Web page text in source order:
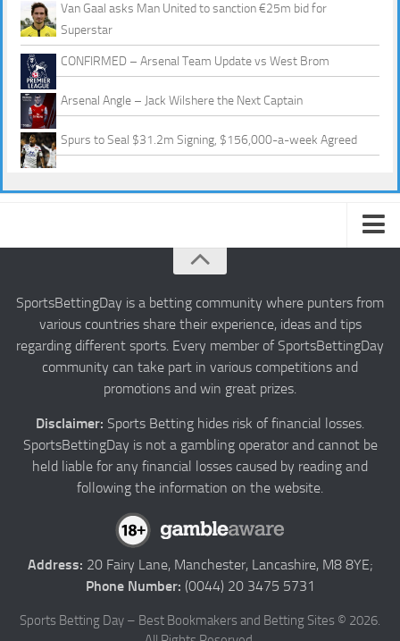
Van Gaal asks Man United to sanction €25m bid for
Superstar
CONFIRMED – Arsenal Team Update vs West Brom
Arsenal Angle – Jack Wilshere the Next Captain
Spurs to Seal $31.2m Signing, $156,000-a-week Agreed
Authors
Privacy
Contact
Terms and Conditions
SportsBettingDay is a betting community where punters from
various countries share their experience, ideas and tips
regarding different sports. Every member of SportsBettingDay
community can take part in various competitions and
promotions and win great prizes.
Disclaimer: Sports Betting hides risk of financial losses.
SportsBettingDay is not a gambling operator and cannot be
held liable for any financial losses caused by reading and
following the information on the website.
Address: 20 Fairy Lane, Manchester, Lancashire, M8 8YE;
Phone Number: (0044) 20 3475 5731
Sports Betting Day – Best Bookmakers and Betting Sites © 2026.